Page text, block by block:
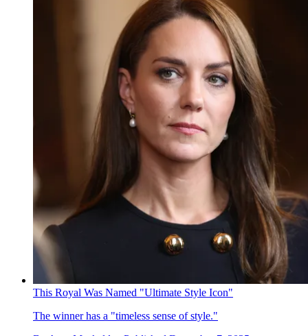
This Royal Was Named "Ultimate Style Icon"
The winner has a "timeless sense of style."